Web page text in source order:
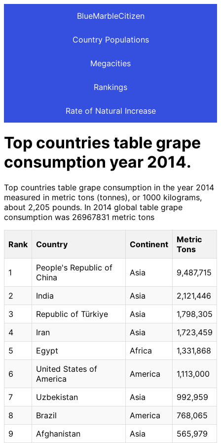
BlueMarbleCitizen
Country Populations
Megacities
Rankings
Rate of Natural Increase
Top countries table grape
consumption year 2014.
Top countries table grape consumption in the year 2014
measured in metric tons (tonnes), or 1000 kilograms,
about 2,205 pounds. In 2014 global table grape
consumption was 26967831 metric tons
Rank Country Continent
Metric
Tons
1
People's Republic of
China
Asia 9,487,715
2 India Asia
2,121,446
3
Republic of Türkiye Asia
1,798,305
4
Iran Asia
1,723,459
5
Egypt Africa 1,331,868
6
United States of
America
America 1,113,000
7 Uzbekistan Asia
992,959
8
Brazil America
768,065
9
Afghanistan Asia 565,979